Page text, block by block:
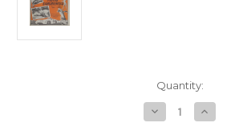
Quantity:
Decrease
Quantity